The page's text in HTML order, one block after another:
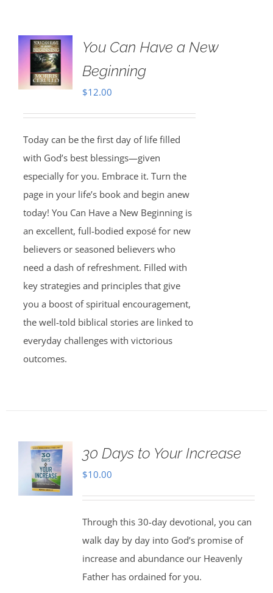
You Can Have a New
Beginning
$12.00
Today can be the first day of life filled
with God’s best blessings—given
especially for you. Embrace it. Turn the
page in your life’s book and begin anew
today! You Can Have a New Beginning is
an excellent, full-bodied exposé for new
believers or seasoned believers who
need a dash of refreshment. Filled with
key strategies and principles that give
you a boost of spiritual encouragement,
the well-told biblical stories are linked to
everyday challenges with victorious
outcomes.
30 Days to Your Increase
$10.00
Through this 30-day devotional, you can
walk day by day into God’s promise of
increase and abundance our Heavenly
Father has ordained for you.